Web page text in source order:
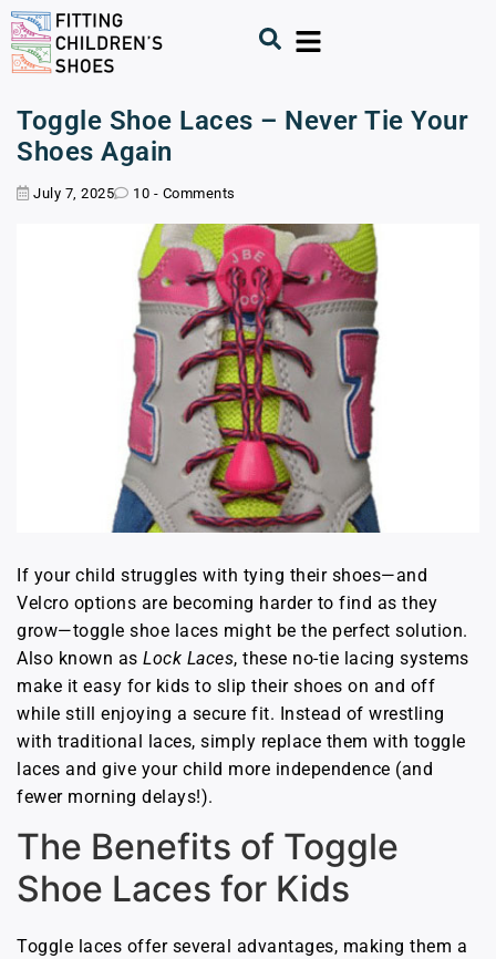
Toggle Shoe Laces – Never Tie Your
Shoes Again
July 7, 2025 10 - Comments
If your child struggles with tying their shoes—and
Velcro options are becoming harder to find as they
grow—toggle shoe laces might be the perfect solution.
Also known as Lock Laces, these no-tie lacing systems
make it easy for kids to slip their shoes on and off
while still enjoying a secure fit. Instead of wrestling
with traditional laces, simply replace them with toggle
laces and give your child more independence (and
fewer morning delays!).
The Benefits of Toggle
Shoe Laces for Kids
Toggle laces offer several advantages, making them a